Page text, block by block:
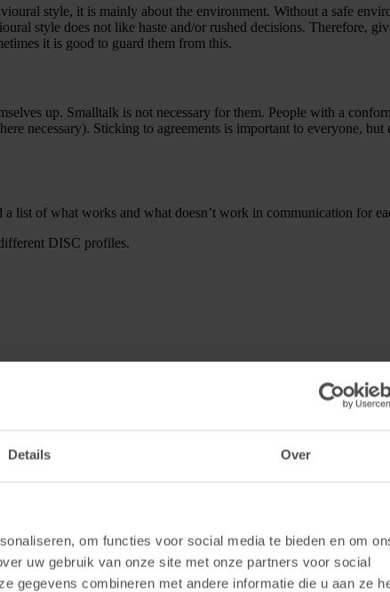
Details Over
om functies voor social media te bieden en om
uw gebruik van onze site met onze partners voor social
gegevens combineren met andere informatie die u aan ze
style, it is mainly about the environment. Without a safe
style does not like haste and/or rushed decisions. Therefore,
it is good to guard them from this.
up. Smalltalk is not necessary for them. People with a
necessary). Sticking to agreements is important to everyone,
list of what works and what doesn’t work in communication for
DISC profiles.